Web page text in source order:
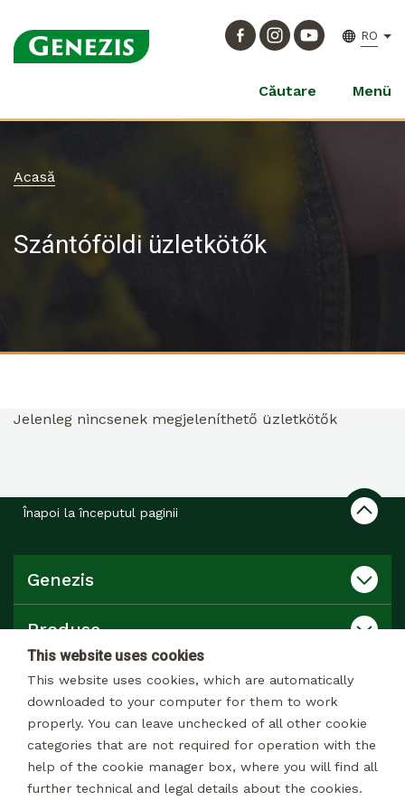
This website uses cookies
This website uses cookies, which are automatically
downloaded to your computer for them to work
properly. You can leave unchecked of all other cookie
categories that are not required for operation with the
help of the cookie manager box, where you will find all
further technical and legal details about the cookies.
RO
Căutare Menü
Acasă
Szántóföldi üzletkötők
Jelenleg nincsenek megjeleníthető üzletkötők
Înapoi la începutul paginii
Genezis
Produse
Catalog
Contact